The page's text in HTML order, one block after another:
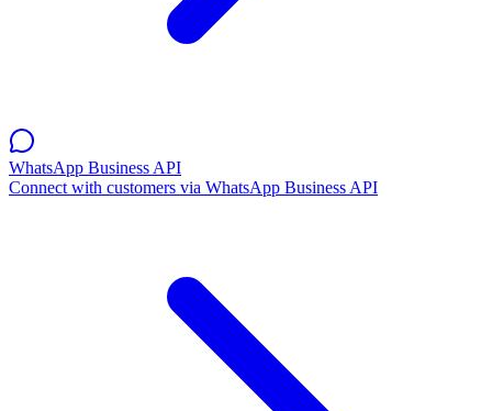
WhatsApp Business API
Connect with customers via WhatsApp Business API